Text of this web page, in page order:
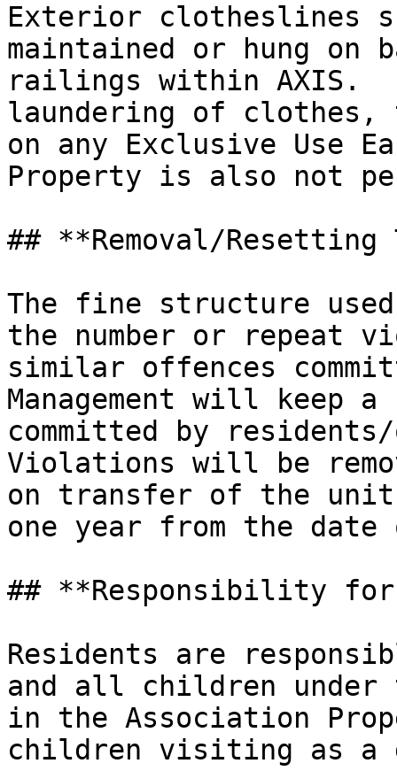
Exterior clotheslines
maintained or hung on
railings within AXIS.
laundering of clothes,
on any Exclusive Use
Property is also not
## **Removal/
The fine structure
the number or repeat
similar offences
Management will keep
committed by
Violations will be
on transfer of the
one year from the
## **Responsibility
Residents are
and all children under
in the Association
children visiting as a